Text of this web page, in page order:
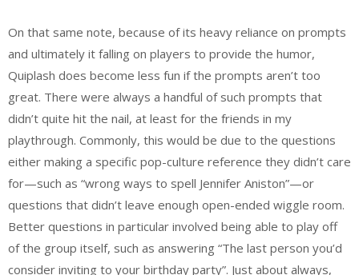
On that same note, because of its heavy reliance on prompts
and ultimately it falling on players to provide the humor,
Quiplash does become less fun if the prompts aren’t too
great. There were always a handful of such prompts that
didn’t quite hit the nail, at least for the friends in my
playthrough. Commonly, this would be due to the questions
either making a specific pop-culture reference they didn’t care
for—such as “wrong ways to spell Jennifer Aniston”—or
questions that didn’t leave enough open-ended wiggle room.
Better questions in particular involved being able to play off
of the group itself, such as answering “The last person you’d
consider inviting to your birthday party”. Just about always,